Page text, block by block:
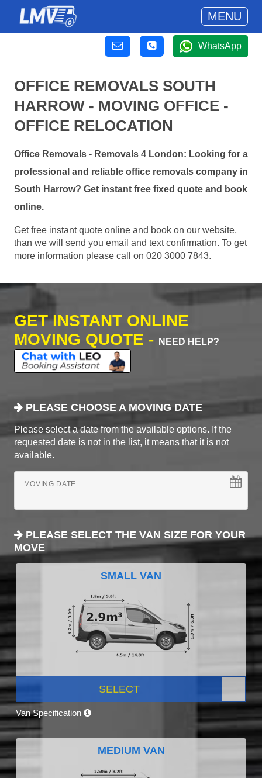
MENU
WhatsApp
OFFICE REMOVALS SOUTH
HARROW - MOVING OFFICE -
OFFICE RELOCATION
Office Removals - Removals 4 London: Looking for a
professional and reliable office removals company in
South Harrow? Get instant free fixed quote and book
online.
Get free instant quote online and book on our website,
than we will send you email and text confirmation. To get
more information please call on 020 3000 7843.
GET INSTANT ONLINE
MOVING QUOTE -
NEED HELP?
PLEASE CHOOSE A MOVING DATE
Please select a date from the available options. If the
requested date is not in the list, it means that it is not
available.
MOVING DATE
PLEASE SELECT THE VAN SIZE FOR YOUR
MOVE
SMALL VAN
SELECT
Van Specification
MEDIUM VAN